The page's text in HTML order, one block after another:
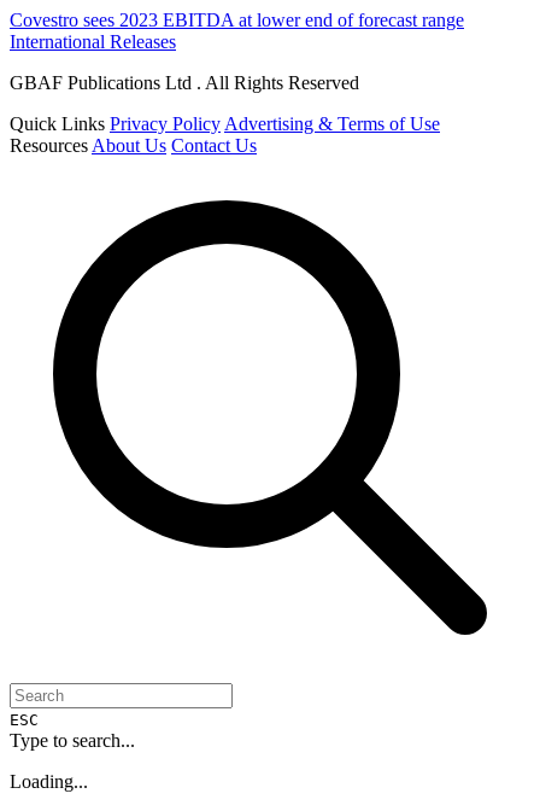
Covestro sees 2023 EBITDA at lower end of forecast range
International Releases
GBAF Publications Ltd . All Rights Reserved
Quick Links Privacy Policy Advertising & Terms of Use
Resources About Us Contact Us
ESC
Type to search...
Loading...